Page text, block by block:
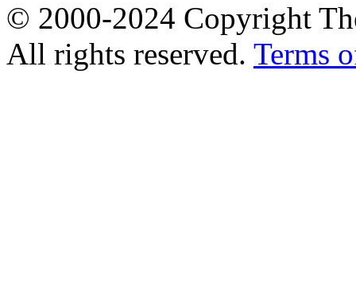
© 2000-2024 Copyright
All rights reserved. Terms